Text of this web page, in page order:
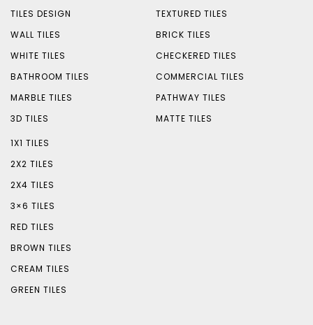
TILES DESIGN
WALL TILES
WHITE TILES
BATHROOM TILES
MARBLE TILES
3D TILES
TEXTURED TILES
BRICK TILES
CHECKERED TILES
COMMERCIAL TILES
PATHWAY TILES
MATTE TILES
1X1 TILES
2X2 TILES
2X4 TILES
3×6 TILES
RED TILES
BROWN TILES
CREAM TILES
GREEN TILES